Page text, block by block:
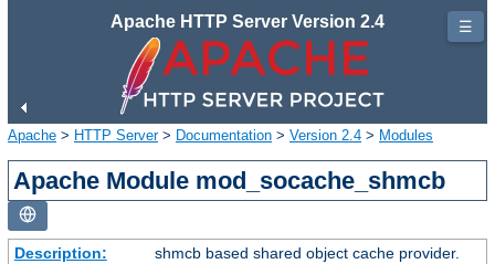
Apache HTTP Server Version 2.4
Apache > HTTP Server> Documentation > Version 2.4 > Modules
Apache Module mod_socache_shmcb
Description:
shmcb based shared object cache provider.
☰